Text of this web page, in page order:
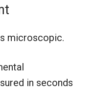
microscopic.
in seconds